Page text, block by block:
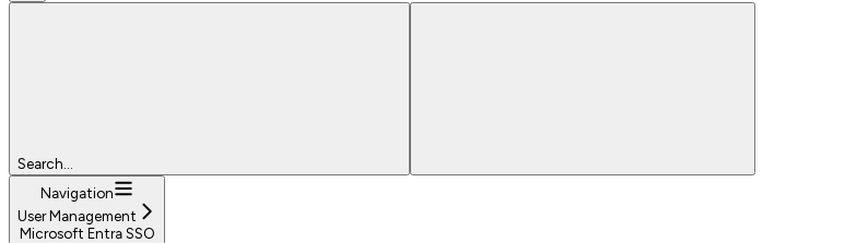
Search...
Navigation
User Management
Microsoft Entra SSO